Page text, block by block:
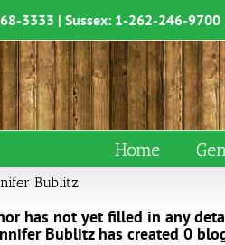
3333 | Sussex: 1-262-246-9700
Home
Bublitz
has not yet filled in any
Bublitz has created 0